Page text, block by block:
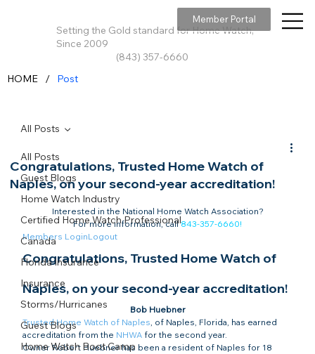
Setting the Gold standard for Home Watch,
Since 2009
(843) 357-6660
Member Portal
All Posts
Guest Blogs
Home Watch Industry
Certified Home Watch Professional
Canada
Florida Insurance
Insurance
Storms/Hurricanes
Guest Blogs
Home Watch Boot Camp
All Posts
Congratulations, Trusted Home Watch of
Naples, on your second-year accreditation!
Interested in the National Home Watch Association?
For more information, call 843-357-6660!
Members LoginLogout
Congratulations, Trusted Home Watch of
Naples, on your second-year accreditation!​
Bob Huebner
Trusted Home Watch of Naples, of Naples, Florida, has earned
accreditation from the NHWA for the second year.
Owner Robert Huebner has been a resident of Naples for 18
HOME / Post